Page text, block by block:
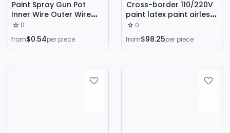
Paint Spray Gun Pot
Inner Wire Outer Wire
Plastic Pot Aluminum Pot
Spray Gun Accessories
Upper and Lower Pot
0
from$0.54per piece
Cross-border 110/220V
paint latex paint airless
spraying machine
airless sprayer small DIY
painting machine
0
from$98.25per piece